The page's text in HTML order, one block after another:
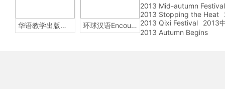
华语教学出版社Sinolingua 环球汉语Encounters
2013 Mid-autumn Festival
2013 Stopping the Heat
2013 Qixi Festival
2013
2013 Autumn Begins